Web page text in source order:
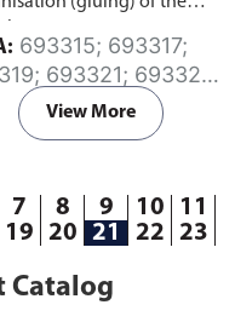
693321; 693322;
693324;
693326;
693357;
693359;
693361;
693363;
View More
7 8 9 10
11
19 20 21 22
23
Catalog